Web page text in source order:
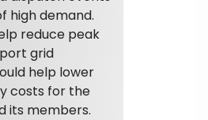
high demand.
reduce peak
grid
help lower
costs for the
its members.